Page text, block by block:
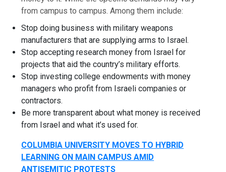
from campus to campus. Among them include:
Stop doing business with military weapons
manufacturers that are supplying arms to Israel.
Stop accepting research money from Israel for
projects that aid the country’s military efforts.
Stop investing college endowments with money
managers who profit from Israeli companies or
contractors.
Be more transparent about what money is received
from Israel and what it’s used for.
COLUMBIA UNIVERSITY MOVES TO HYBRID
LEARNING ON MAIN CAMPUS AMID
ANTISEMITIC PROTESTS